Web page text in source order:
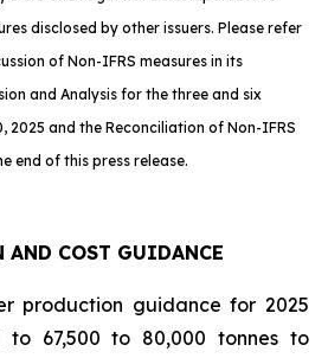
disclosed by other issuers. Please refer
of Non-IFRS measures in its
and Analysis for the three and six
2025 and the Reconciliation of Non-IFRS
end of this press release.
COST GUIDANCE
production guidance for 2025
to 67,500 to 80,000 tonnes to